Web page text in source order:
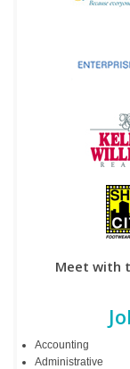
Meet with
Accounting
Administrative